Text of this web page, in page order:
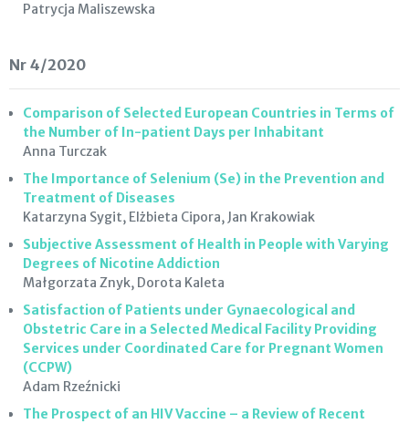
Patrycja Maliszewska
Nr 4/2020
Comparison of Selected European Countries in Terms of
the Number of In-patient Days per Inhabitant
Anna Turczak
The Importance of Selenium (Se) in the Prevention and
Treatment of Diseases
Katarzyna Sygit, Elżbieta Cipora, Jan Krakowiak
Subjective Assessment of Health in People with Varying
Degrees of Nicotine Addiction
Małgorzata Znyk, Dorota Kaleta
Satisfaction of Patients under Gynaecological and
Obstetric Care in a Selected Medical Facility Providing
Services under Coordinated Care for Pregnant Women
(CCPW)
Adam Rzeźnicki
The Prospect of an HIV Vaccine – a Review of Recent